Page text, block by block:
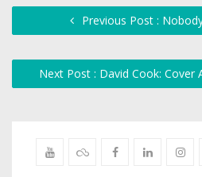
Previous Post :
Next Post : David Cook: Cover